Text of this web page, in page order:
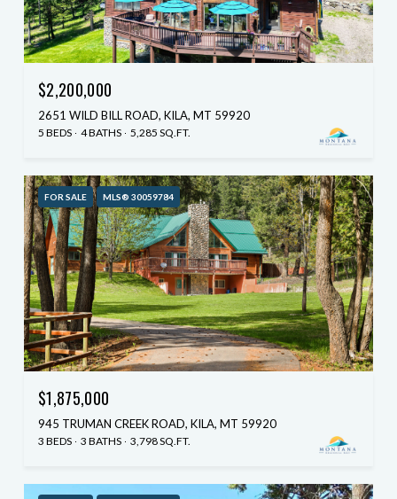
$2,200,000
2651 WILD BILL ROAD, KILA, MT 59920
5 BEDS 4 BATHS 5,285 SQ.FT.
FOR SALE MLS® 30059784
$1,875,000
945 TRUMAN CREEK ROAD, KILA, MT 59920
3 BEDS 3 BATHS 3,798 SQ.FT.